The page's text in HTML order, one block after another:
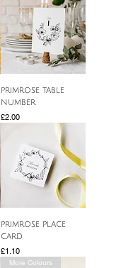
PRIMROSE TABLE
NUMBER
Price
£2.00
PRIMROSE PLACE
CARD
Price
£1.10
More Colours